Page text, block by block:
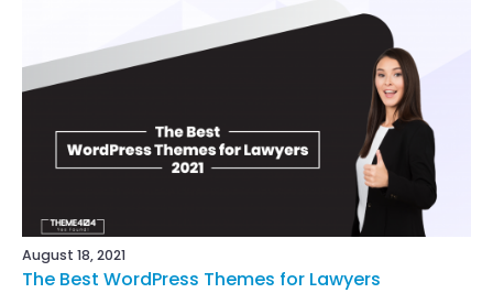
August 18, 2021
The Best WordPress Themes for Lawyers